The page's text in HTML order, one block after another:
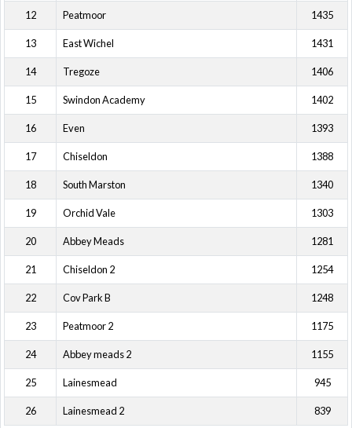
12 Peatmoor 1435
13 East Wichel 1431
14 Tregoze 1406
15 Swindon Academy 1402
16 Even 1393
17 Chiseldon 1388
18 South Marston 1340
19 Orchid Vale 1303
20 Abbey Meads 1281
21 Chiseldon 2 1254
22 Cov Park B 1248
23 Peatmoor 2 1175
24 Abbey meads 2 1155
25 Lainesmead 945
26 Lainesmead 2 839